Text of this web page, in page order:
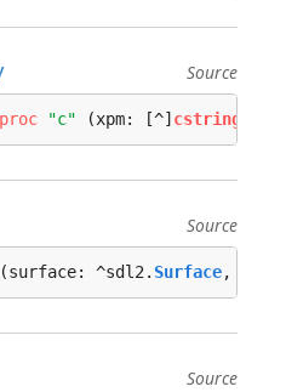
Source
proc "c" (xpm: [^] cstring
Source
(surface: ^sdl2. Surface,
Source